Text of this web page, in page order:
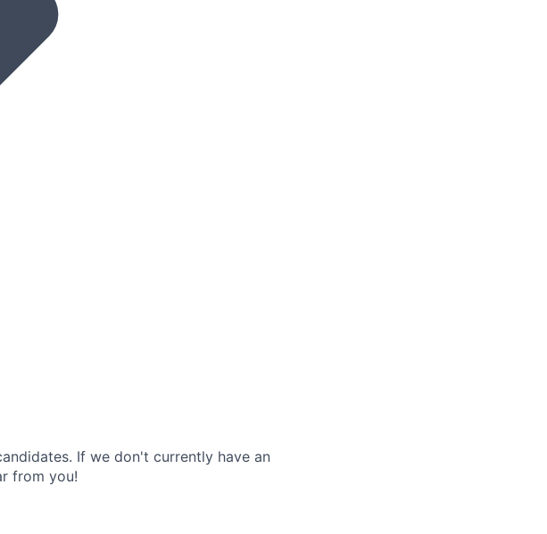
If we don't currently have an
from you!